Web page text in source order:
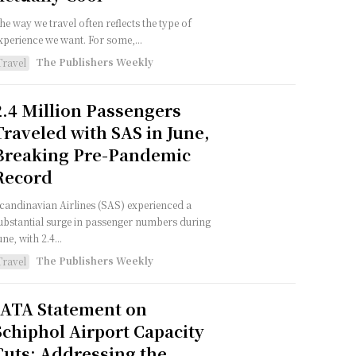
way we travel often reflects the type of
we want. For some,...
The Publishers Weekly
Million Passengers
with SAS in June,
Pre-Pandemic
Airlines (SAS) experienced a
surge in passenger numbers during
with 2.4...
The Publishers Weekly
Statement on
Airport Capacity